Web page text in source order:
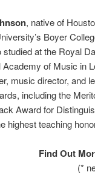
, native of
Boyer
studied at the Royal
Academy of Music in
music director, and
including the
Award for
highest teaching
Find Out
(*